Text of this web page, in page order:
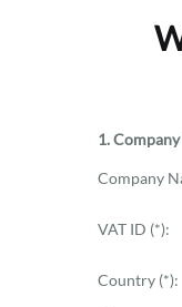
1.
Company
VAT ID (*):
Country (*):